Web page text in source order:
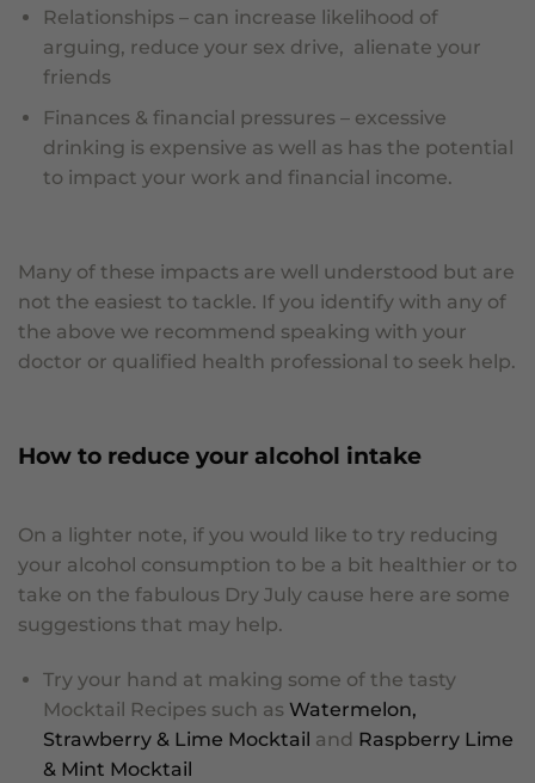
Relationships – can increase likelihood of
arguing, reduce your sex drive, alienate your
friends
Finances & financial pressures – excessive
drinking is expensive as well as has the potential
to impact your work and financial income.
Many of these impacts are well understood but are
not the easiest to tackle. If you identify with any of
the above we recommend speaking with your
doctor or qualified health professional to seek help.
How to reduce your alcohol intake
On a lighter note, if you would like to try reducing
your alcohol consumption to be a bit healthier or to
take on the fabulous Dry July cause here are some
suggestions that may help.
Try your hand at making some of the tasty
Mocktail Recipes such as Watermelon,
Strawberry & Lime Mocktail and Raspberry Lime
& Mint Mocktail